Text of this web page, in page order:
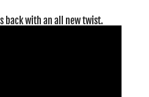
back with an all new twist.